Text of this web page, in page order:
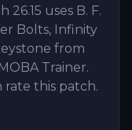
uses B. F.
Bolts, Infinity
from
Trainer.
rate this patch.